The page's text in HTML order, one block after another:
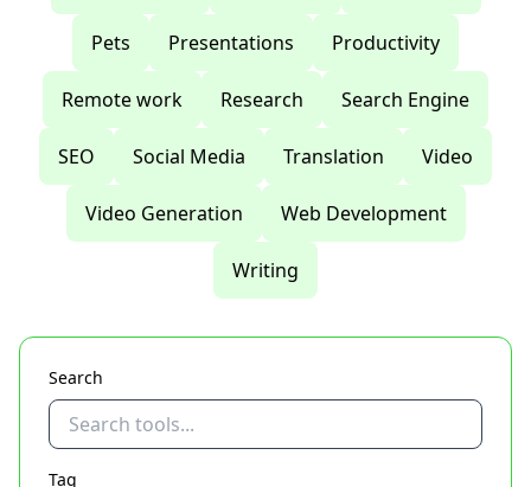
Pets Presentations Productivity
Remote work Research Search Engine
SEO Social Media Translation Video
Video Generation Web Development
Writing
Search
Tag